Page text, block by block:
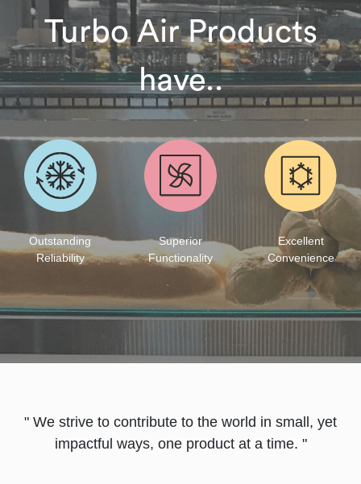
Turbo Air Products
have..
Outstanding
Reliability
Superior
Functionality
Excellent
Convenience
" We strive to contribute to the world in small, yet
impactful ways, one product at a time. "